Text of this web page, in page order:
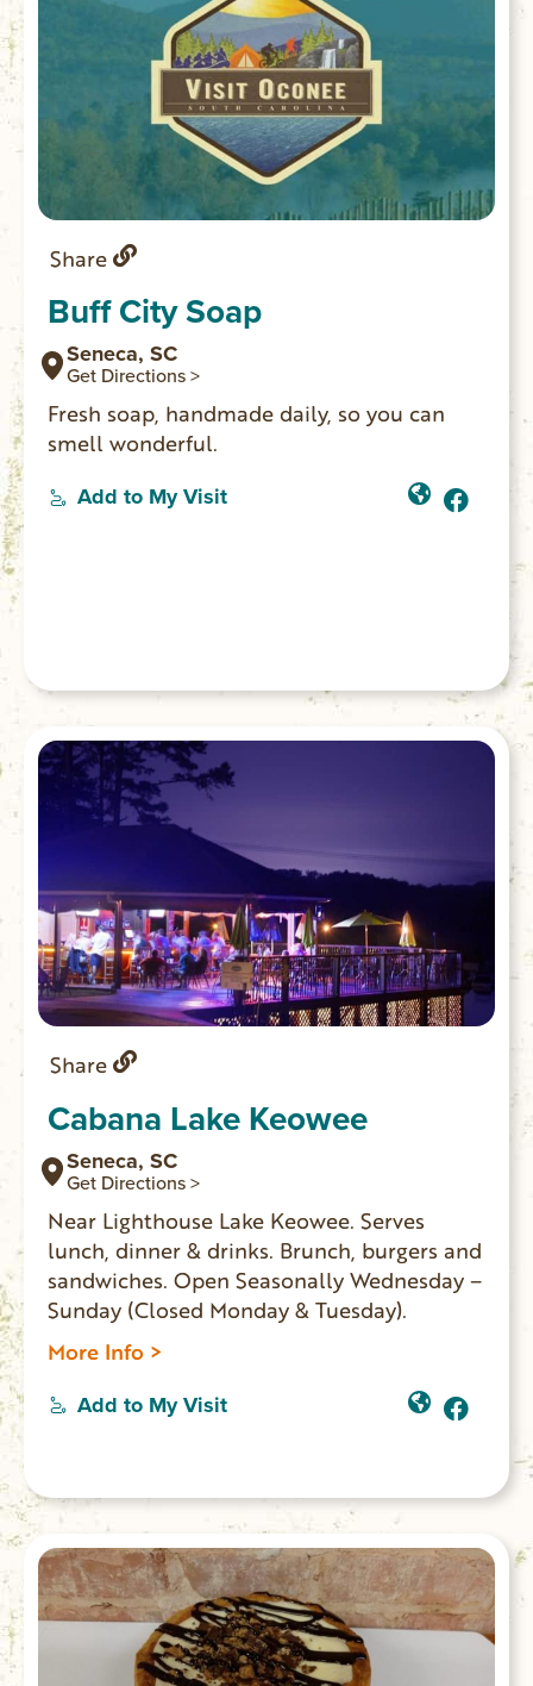
Share
Buff City Soap
Seneca, SC
Get Directions >
Fresh soap, handmade daily, so you can
smell wonderful.
Add to My Visit
Share
Cabana Lake Keowee
Seneca, SC
Get Directions >
Near Lighthouse Lake Keowee. Serves
lunch, dinner & drinks. Brunch, burgers and
sandwiches. Open Seasonally Wednesday –
Sunday (Closed Monday & Tuesday).
More Info >
Add to My Visit